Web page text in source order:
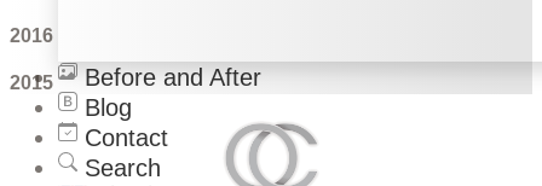
Before and After
Blog
Contact
Search
2016
2015